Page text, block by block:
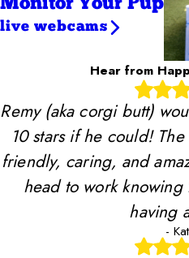
Monitor Your Pup
live webcams
Hear from
Remy (aka corgi butt)
10 stars if he could!
friendly, caring, and
head to work knowing
having
-